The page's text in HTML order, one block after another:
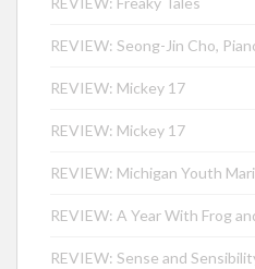
REVIEW: Seong-Jin Cho,
REVIEW: Mickey 17
REVIEW: Mickey 17
REVIEW: Michigan Youth
REVIEW: A Year With Frog
REVIEW: Sense and